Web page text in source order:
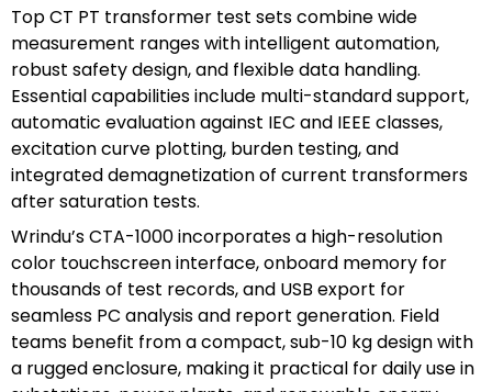
Top CT PT transformer test sets combine wide
measurement ranges with intelligent automation,
robust safety design, and flexible data handling.
Essential capabilities include multi-standard support,
automatic evaluation against IEC and IEEE classes,
excitation curve plotting, burden testing, and
integrated demagnetization of current transformers
after saturation tests.
Wrindu’s CTA-1000 incorporates a high-resolution
color touchscreen interface, onboard memory for
thousands of test records, and USB export for
seamless PC analysis and report generation. Field
teams benefit from a compact, sub-10 kg design with
a rugged enclosure, making it practical for daily use in